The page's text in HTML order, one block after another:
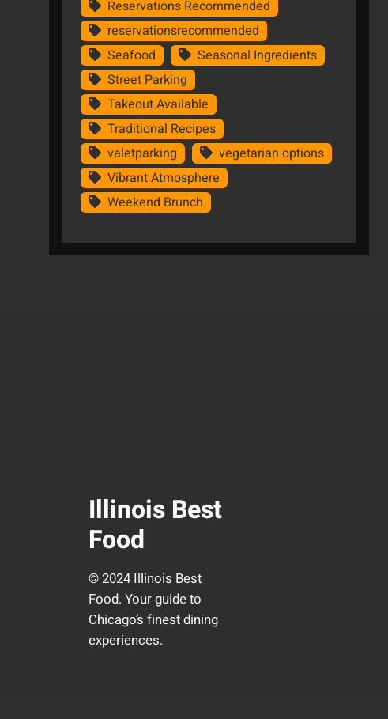
Reservations Recommended
reservationsrecommended
Seafood
Seasonal Ingredients
Street Parking
Takeout Available
Traditional Recipes
valetparking
vegetarian options
Vibrant Atmosphere
Weekend Brunch
Illinois Best
Food
© 2024 Illinois Best
Food. Your guide to
Chicago’s finest dining
experiences.